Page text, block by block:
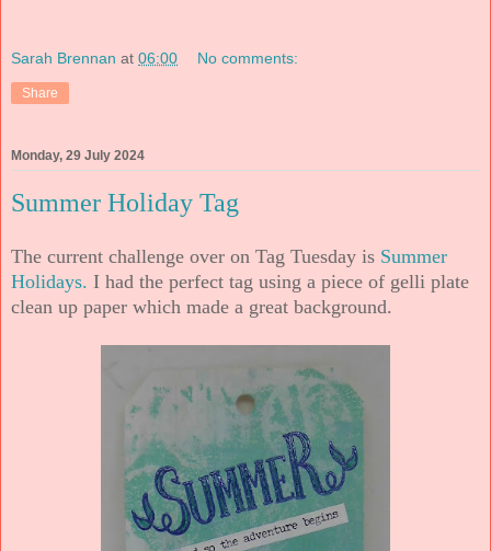
Sarah Brennan at 06:00 No comments:
Share
Monday, 29 July 2024
Summer Holiday Tag
The current challenge over on Tag Tuesday is Summer
Holidays. I had the perfect tag using a piece of gelli plate
clean up paper which made a great background.